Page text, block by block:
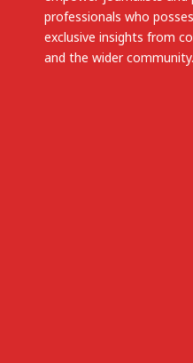
professionals who
exclusive insights from
and the wider community.